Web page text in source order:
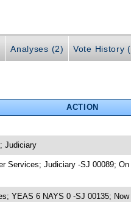
Analyses (2) Vote History
ACTION
Judiciary
Services; Judiciary -SJ 00089;
YEAS 6 NAYS 0 -SJ 00135;